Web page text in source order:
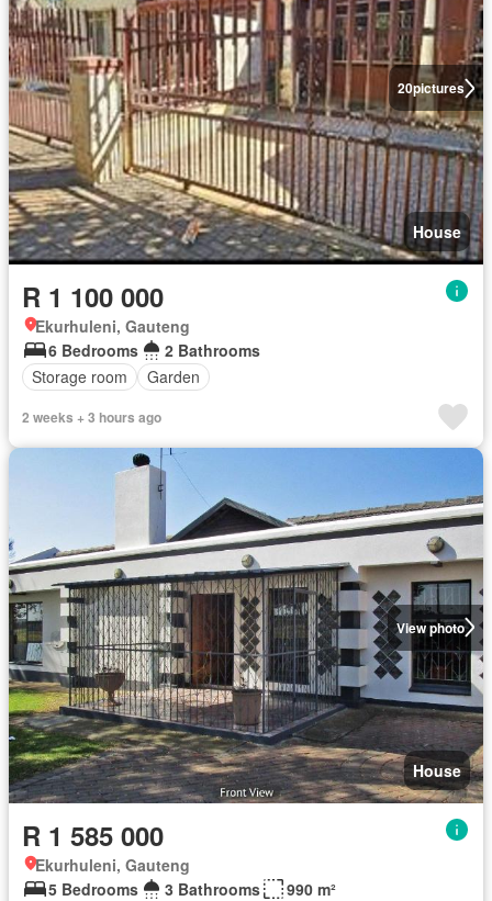
20pictures
House
R 1 100 000
Ekurhuleni, Gauteng
6 Bedrooms
2 Bathrooms
Storage room
Garden
2 weeks + 3 hours ago
View photo
House
R 1 585 000
Ekurhuleni, Gauteng
5 Bedrooms
3 Bathrooms
990 m²